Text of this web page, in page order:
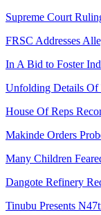
Supreme Court
FRSC Addresses
In A Bid to Foster
Unfolding Details Of
House Of Reps
Makinde Orders
Many Children
Dangote Refinery
Tinubu Presents